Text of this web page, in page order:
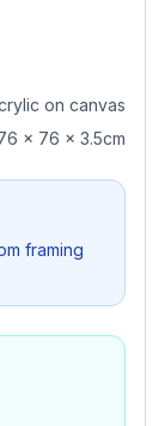
on canvas
x 76 x 3.5cm
framing